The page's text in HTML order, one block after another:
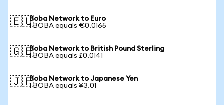
🇪🇺Boba Network to Euro
1 BOBA equals €0.0165
🇬🇧Boba Network to British Pound Sterling
1 BOBA equals £0.0141
🇯🇵Boba Network to Japanese Yen
1 BOBA equals ¥3.01